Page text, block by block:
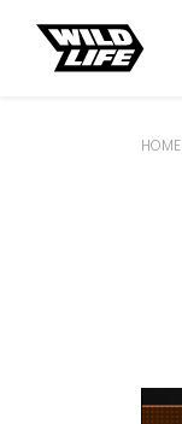
HOME